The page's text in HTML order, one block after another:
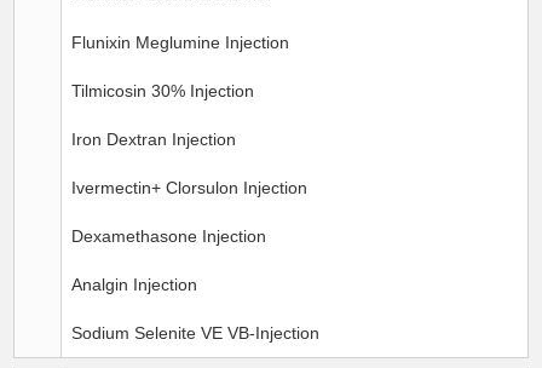
Flunixin Meglumine Injection
Tilmicosin 30% Injection
Iron Dextran Injection
Ivermectin+ Clorsulon Injection
Dexamethasone Injection
Analgin Injection
Sodium Selenite VE VB-Injection